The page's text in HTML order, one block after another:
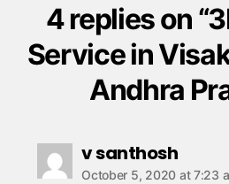
4 replies on
Service in
Andhra
v santhosh
October 5, 2020 at 7:23